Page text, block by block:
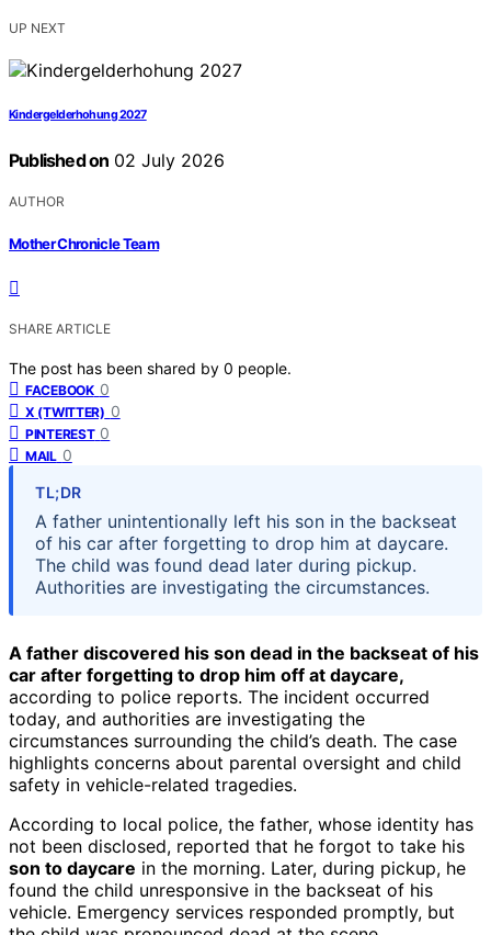
UP NEXT
Kindergelderhohung 2027
Published on 02 July 2026
AUTHOR
Mother Chronicle Team
SHARE ARTICLE
The post has been shared by 0 people.
FACEBOOK 0
X (TWITTER) 0
PINTEREST 0
MAIL 0
TL;DR
A father unintentionally left his son in the backseat
of his car after forgetting to drop him at daycare.
The child was found dead later during pickup.
Authorities are investigating the circumstances.
A father discovered his son dead in the backseat of his
car after forgetting to drop him off at daycare,
according to police reports. The incident occurred
today, and authorities are investigating the
circumstances surrounding the child’s death. The case
highlights concerns about parental oversight and child
safety in vehicle-related tragedies.
According to local police, the father, whose identity has
not been disclosed, reported that he forgot to take his
son to daycare in the morning. Later, during pickup, he
found the child unresponsive in the backseat of his
vehicle. Emergency services responded promptly, but